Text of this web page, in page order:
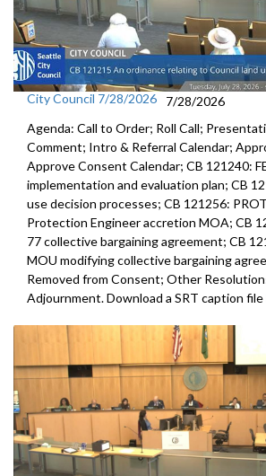
City Council 7/28/2026
7/28/2026
Agenda: Call to Order; Roll Call;
Comment; Intro & Referral Calendar;
Approve Consent Calendar; CB 121240:
implementation and evaluation plan; CB
use decision processes; CB 121256:
Protection Engineer accretion MOA; CB
77 collective bargaining agreement; CB
MOU modifying collective bargaining
Removed from Consent; Other
Adjournment. Download a SRT caption file